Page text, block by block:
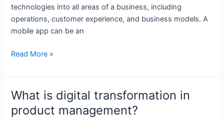
technologies into all areas of a business, including
operations, customer experience, and business models. A
mobile app can be an
Why
management
is
key
to
Read More »
What is digital transformation in
product management?